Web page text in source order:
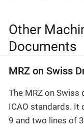
Other
Documents
MRZ on Swiss
The MRZ on
ICAO standards. It
9 and two lines of